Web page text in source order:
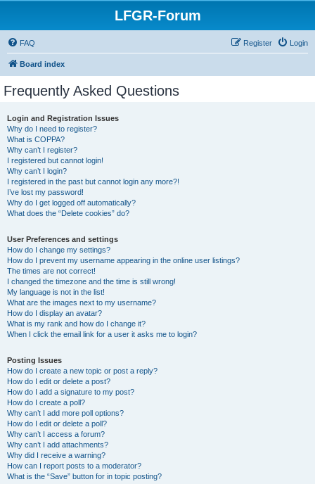
LFGR-Forum
FAQ Login
Register
Board index
Frequently Asked Questions
Login and Registration Issues
Why do I need to register?
What is COPPA?
Why can’t I register?
I registered but cannot login!
Why can’t I login?
I registered in the past but cannot login any more?!
I’ve lost my password!
Why do I get logged off automatically?
What does the “Delete cookies” do?
User Preferences and settings
How do I change my settings?
How do I prevent my username appearing in the online user listings?
The times are not correct!
I changed the timezone and the time is still wrong!
My language is not in the list!
What are the images next to my username?
How do I display an avatar?
What is my rank and how do I change it?
When I click the email link for a user it asks me to login?
Posting Issues
How do I create a new topic or post a reply?
How do I edit or delete a post?
How do I add a signature to my post?
How do I create a poll?
Why can’t I add more poll options?
How do I edit or delete a poll?
Why can’t I access a forum?
Why can’t I add attachments?
Why did I receive a warning?
How can I report posts to a moderator?
What is the “Save” button for in topic posting?